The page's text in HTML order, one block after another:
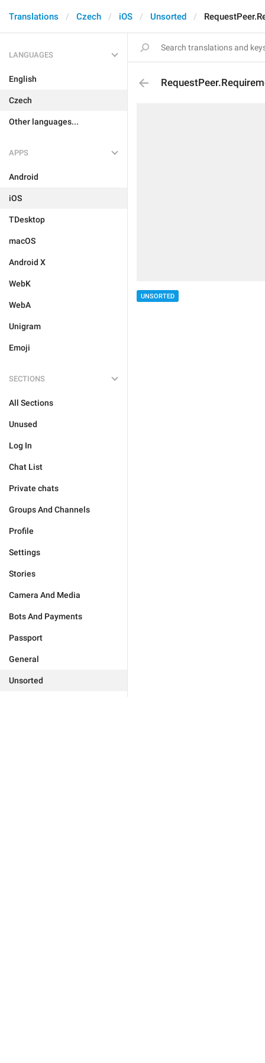
Translations Czech iOS Unsorted
LANGUAGES
English
Czech
Other languages...
APPS
Android
iOS
TDesktop
macOS
Android X
WebK
WebA
Unigram
Emoji
SECTIONS
All Sections
Unused
Log In
Chat List
Private chats
Groups And Channels
Profile
Settings
Stories
Camera And Media
Bots And Payments
Passport
General
Unsorted
UNSORTED